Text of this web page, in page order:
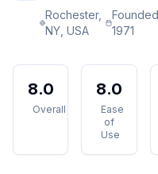
Rochester,
NY, USA
Founded
1971
8.0
Overall
8.0
Ease
of
Use